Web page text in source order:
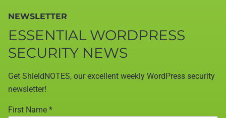
NEWSLETTER
ESSENTIAL WORDPRESS
SECURITY NEWS
Get ShieldNOTES, our excellent weekly WordPress security
newsletter!
First Name *